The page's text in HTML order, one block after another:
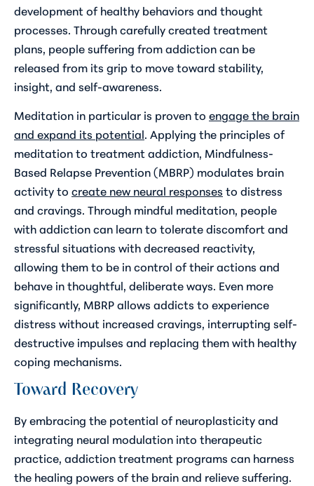
development of healthy behaviors and thought
processes. Through carefully created treatment
plans, people suffering from addiction can be
released from its grip to move toward stability,
insight, and self-awareness.
Meditation in particular is proven to engage the brain
and expand its potential. Applying the principles of
meditation to treatment addiction, Mindfulness-
Based Relapse Prevention (MBRP) modulates brain
activity to create new neural responses to distress
and cravings. Through mindful meditation, people
with addiction can learn to tolerate discomfort and
stressful situations with decreased reactivity,
allowing them to be in control of their actions and
behave in thoughtful, deliberate ways. Even more
significantly, MBRP allows addicts to experience
distress without increased cravings, interrupting self-
destructive impulses and replacing them with healthy
coping mechanisms.
Toward Recovery
By embracing the potential of neuroplasticity and
integrating neural modulation into therapeutic
practice, addiction treatment programs can harness
the healing powers of the brain and relieve suffering.